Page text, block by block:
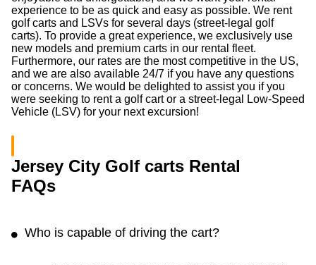
experience to be as quick and easy as possible. We rent
golf carts and LSVs for several days (street-legal golf
carts). To provide a great experience, we exclusively use
new models and premium carts in our rental fleet.
Furthermore, our rates are the most competitive in the US,
and we are also available 24/7 if you have any questions
or concerns. We would be delighted to assist you if you
were seeking to rent a golf cart or a street-legal Low-Speed
Vehicle (LSV) for your next excursion!
Jersey City Golf carts Rental
FAQs
Who is capable of driving the cart?